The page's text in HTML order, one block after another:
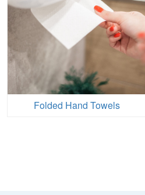
Folded Hand Towels